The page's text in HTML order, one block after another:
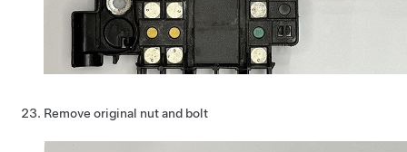
Remove original nut and bolt